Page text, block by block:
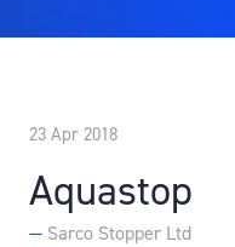
23 Apr 2018
Aquastop
Sarco Stopper Ltd